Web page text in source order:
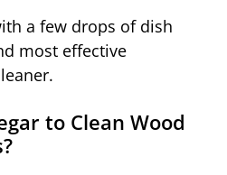
a few drops of dish
most effective
to Clean Wood